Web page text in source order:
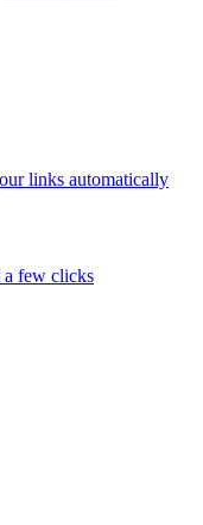
links automatically
a few clicks